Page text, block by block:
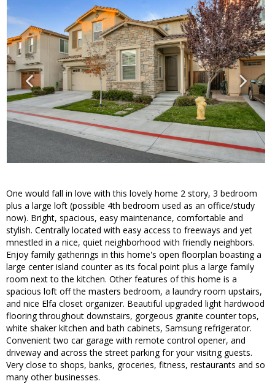
One would fall in love with this lovely home 2 story, 3 bedroom
plus a large loft (possible 4th bedroom used as an office/study
now). Bright, spacious, easy maintenance, comfortable and
stylish. Centrally located with easy access to freeways and yet
mnestled in a nice, quiet neighborhood with friendly neighbors.
Enjoy family gatherings in this home's open floorplan boasting a
large center island counter as its focal point plus a large family
room next to the kitchen. Other features of this home is a
spacious loft off the masters bedroom, a laundry room upstairs,
and nice Elfa closet organizer. Beautiful upgraded light hardwood
flooring throughout downstairs, gorgeous granite counter tops,
white shaker kitchen and bath cabinets, Samsung refrigerator.
Convenient two car garage with remote control opener, and
driveway and across the street parking for your visitng guests.
Very close to shops, banks, groceries, fitness, restaurants and so
many other businesses.